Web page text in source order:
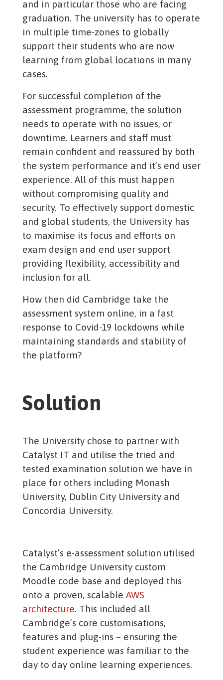
and in particular those who are facing
graduation. The university has to operate
in multiple time-zones to globally
support their students who are now
learning from global locations in many
cases.
For successful completion of the
assessment programme, the solution
needs to operate with no issues, or
downtime. Learners and staff must
remain confident and reassured by both
the system performance and it’s end user
experience. All of this must happen
without compromising quality and
security. To effectively support domestic
and global students, the University has
to maximise its focus and efforts on
exam design and end user support
providing flexibility, accessibility and
inclusion for all.
How then did Cambridge take the
assessment system online, in a fast
response to Covid-19 lockdowns while
maintaining standards and stability of
the platform?
Solution
The University chose to partner with
Catalyst IT and utilise the tried and
tested examination solution we have in
place for others including Monash
University, Dublin City University and
Concordia University.
Catalyst’s e-assessment solution utilised
the Cambridge University custom
Moodle code base and deployed this
onto a proven, scalable AWS
architecture. This included all
Cambridge’s core customisations,
features and plug-ins – ensuring the
student experience was familiar to the
day to day online learning experiences.